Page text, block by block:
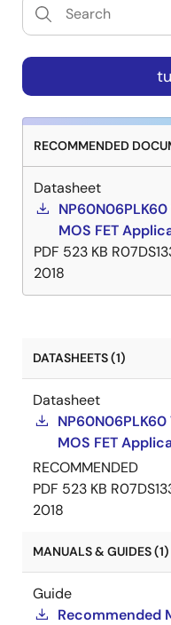
RECOMMENDED
Datasheet
MOS FET
PDF 523 KB
2018
DATASHEETS (1)
Datasheet
MOS FET
RECOMMENDED
PDF 523 KB
2018
MANUALS & GUIDES (1)
Guide
Recommended